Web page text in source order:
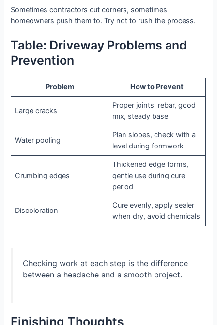
Sometimes contractors cut corners, sometimes
homeowners push them to. Try not to rush the process.
Table: Driveway Problems and
Prevention
Problem How to Prevent
Large cracks
Proper joints, rebar, good
mix, steady base
Water pooling
Plan slopes, check with a
level during formwork
Crumbing edges
Thickened edge forms,
gentle use during cure
period
Discoloration
Cure evenly, apply sealer
when dry, avoid chemicals
Checking work at each step is the difference
between a headache and a smooth project.
Finishing Thoughts